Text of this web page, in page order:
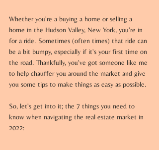
Whether you're a buying a home or selling a
home in the Hudson Valley, New York, you're in
for a ride. Sometimes (often times) that ride can
be a bit bumpy, especially if it's your first time on
the road. Thankfully, you've got someone like me
to help chauffer you around the market and give
you some tips to make things as easy as possible.
So, let's get into it; the 7 things you need to
know when navigating the real estate market in
2022: